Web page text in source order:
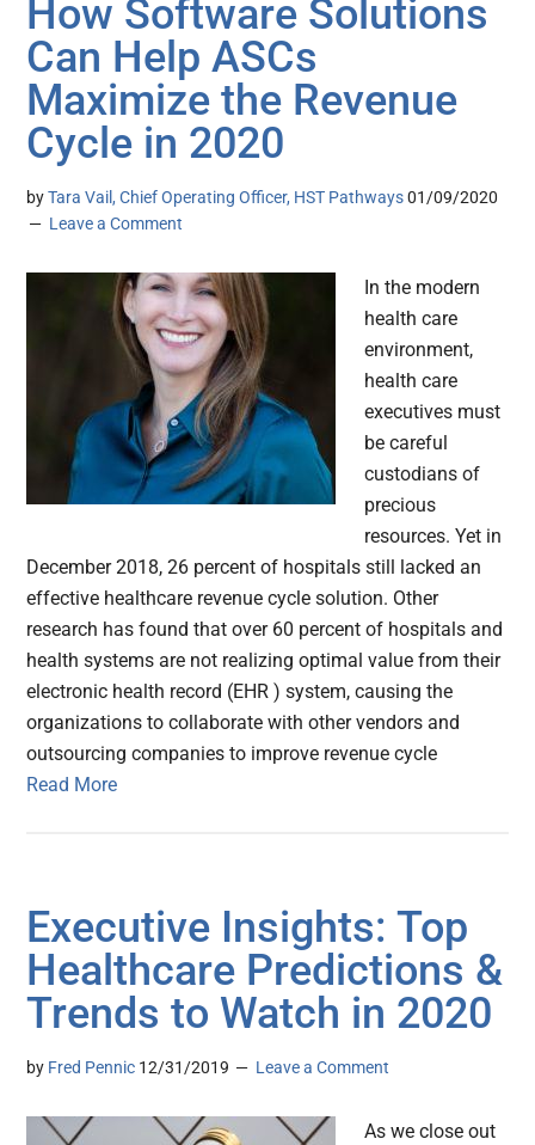
How Software Solutions
Can Help ASCs
Maximize the Revenue
Cycle in 2020
byTara Vail, Chief Operating Officer, HST Pathways 01/09/2020
Leave a Comment
In the modern
health care
environment,
health care
executives must
be careful
custodians of
precious
resources. Yet in
December 2018, 26 percent of hospitals still lacked an
effective healthcare revenue cycle solution. Other
research has found that over 60 percent of hospitals and
health systems are not realizing optimal value from their
electronic health record (EHR ) system, causing the
organizations to collaborate with other vendors and
outsourcing companies to improve revenue cycle
Read More
Executive Insights: Top
Healthcare Predictions &
Trends to Watch in 2020
by Fred Pennic 12/31/2019 Leave a Comment
As we close out